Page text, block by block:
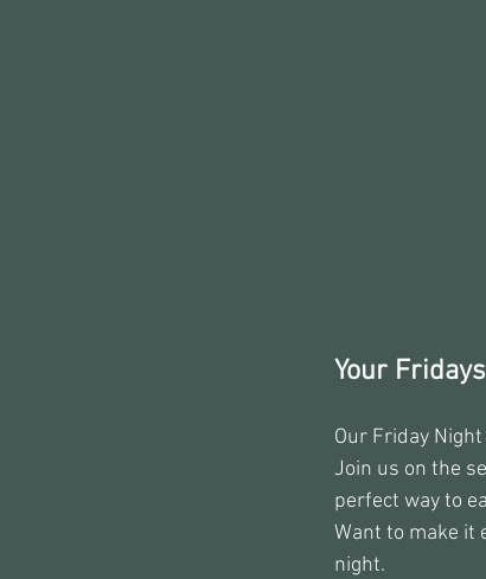
Your
Our Friday
Join us on the
perfect way to
Want to make it
night.